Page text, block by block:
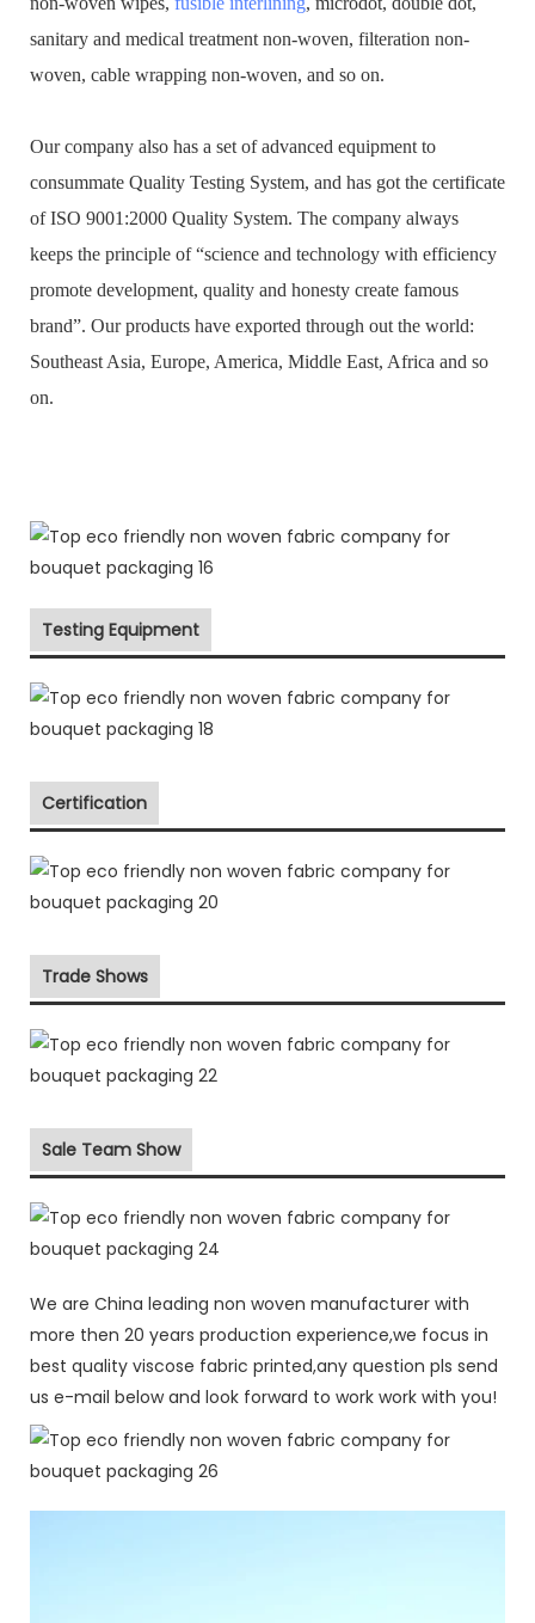
sanitary and medical treatment non-woven, filteration non-
woven, cable wrapping non-woven, and so on.
Our company also has a set of advanced equipment to
consummate Quality Testing System, and has got the certificate
of ISO 9001:2000 Quality System. The company always
keeps the principle of “science and technology with efficiency
promote development, quality and honesty create famous
brand”. Our products have exported through out the world:
Southeast Asia, Europe, America, Middle East, Africa and so
on.
Testing Equipment
Certification
Trade Shows
Sale Team Show
We are China leading non woven manufacturer with
more then 20 years production experience,we focus in
best quality viscose fabric printed,any question pls send
us e-mail below and look forward to work work with you!